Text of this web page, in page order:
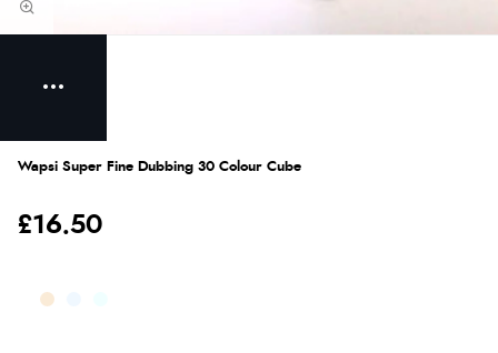
Wapsi Super Fine Dubbing 30 Colour Cube
£16.50